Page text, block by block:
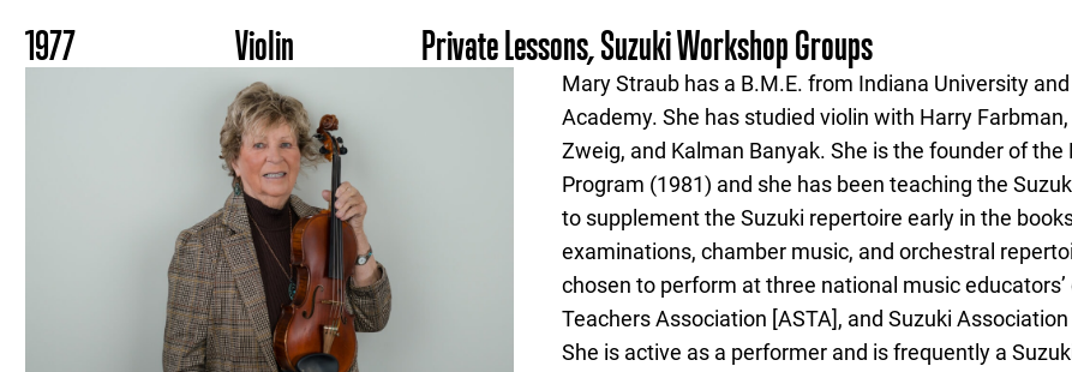
1977 Violin Private Lessons, Suzuki Workshop Groups
Mary Straub has a B.M.E. from Indiana University
Academy. She has studied violin with Harry
Zweig, and Kalman Banyak. She is the founder of
Program (1981) and she has been teaching the
to supplement the Suzuki repertoire early in the
examinations, chamber music, and orchestral
chosen to perform at three national music
Teachers Association [ASTA], and Suzuki
She is active as a performer and is frequently a